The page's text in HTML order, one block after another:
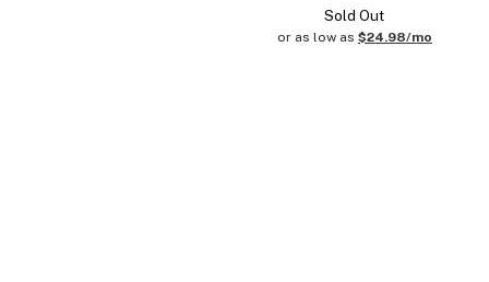
Sold Out
or as low as $24.98/mo